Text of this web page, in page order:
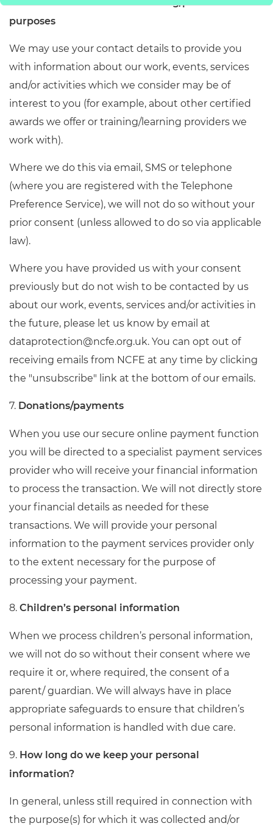
purposes
We may use your contact details to provide you
with information about our work, events, services
and/or activities which we consider may be of
interest to you (for example, about other certified
awards we offer or training/learning providers we
work with).
Where we do this via email, SMS or telephone
(where you are registered with the Telephone
Preference Service), we will not do so without your
prior consent (unless allowed to do so via applicable
law).
Where you have provided us with your consent
previously but do not wish to be contacted by us
about our work, events, services and/or activities in
the future, please let us know by email at
dataprotection@ncfe.org.uk. You can opt out of
receiving emails from NCFE at any time by clicking
the "unsubscribe" link at the bottom of our emails.
7. Donations/payments
When you use our secure online payment function
you will be directed to a specialist payment services
provider who will receive your financial information
to process the transaction. We will not directly store
your financial details as needed for these
transactions. We will provide your personal
information to the payment services provider only
to the extent necessary for the purpose of
processing your payment.
8. Children’s personal information
When we process children’s personal information,
we will not do so without their consent where we
require it or, where required, the consent of a
parent/ guardian. We will always have in place
appropriate safeguards to ensure that children’s
personal information is handled with due care.
9. How long do we keep your personal
information?
In general, unless still required in connection with
the purpose(s) for which it was collected and/or